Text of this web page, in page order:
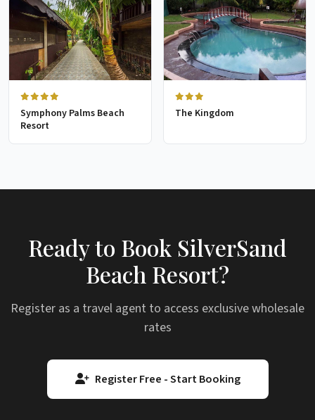
Symphony Palms Beach
Resort
The Kingdom
Ready to Book SilverSand
Beach Resort?
Register as a travel agent to access exclusive wholesale
rates
Register Free - Start Booking